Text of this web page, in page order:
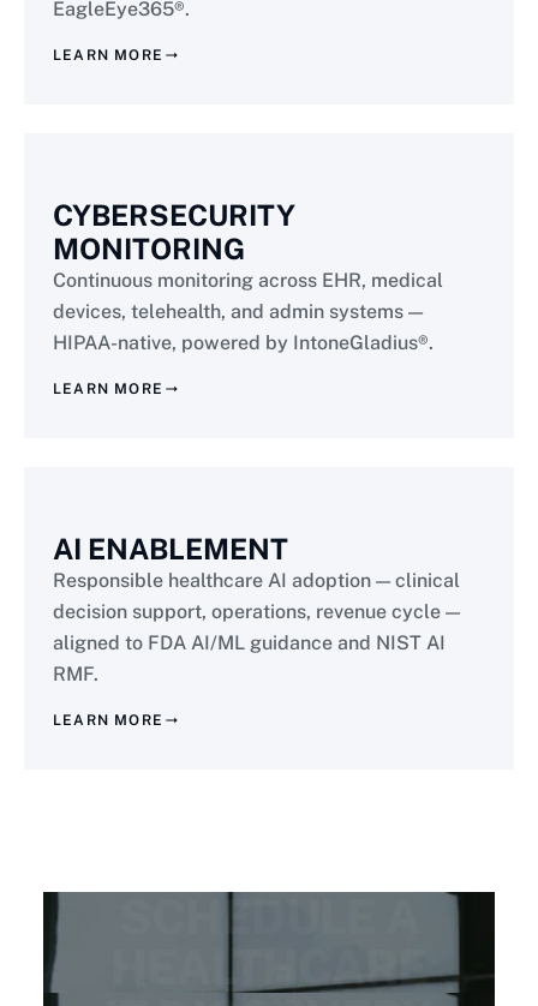
EagleEye365®.
LEARN MORE
CYBERSECURITY
MONITORING
Continuous monitoring across EHR, medical
devices, telehealth, and admin systems —
HIPAA-native, powered by IntoneGladius®.
LEARN MORE
AI ENABLEMENT
Responsible healthcare AI adoption — clinical
decision support, operations, revenue cycle —
aligned to FDA AI/ML guidance and NIST AI
RMF.
LEARN MORE
HEALTHCARE